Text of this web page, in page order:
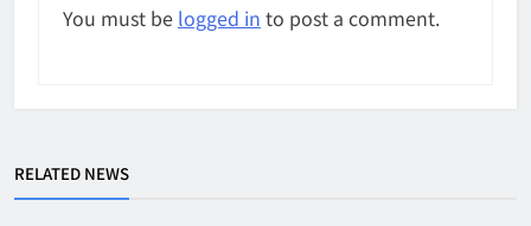
You must be logged in to post a comment.
RELATED NEWS